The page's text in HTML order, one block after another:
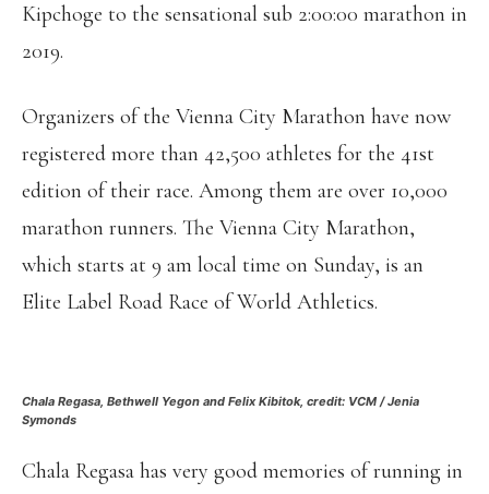
Kipchoge to the sensational sub 2:00:00 marathon in
2019.
Organizers of the Vienna City Marathon have now
registered more than 42,500 athletes for the 41st
edition of their race. Among them are over 10,000
marathon runners. The Vienna City Marathon,
which starts at 9 am local time on Sunday, is an
Elite Label Road Race of World Athletics.
Chala Regasa, Bethwell Yegon and Felix Kibitok, credit: VCM / Jenia
Symonds
Chala Regasa has very good memories of running in